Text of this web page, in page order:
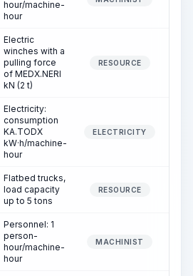
hour/machine-
hour
Electric
winches with a
pulling force
of MEDX.NERI
kN (2 t)
RESOURCE
Electricity:
consumption
KA.TODX
kW·h/machine-
hour
ELECTRICITY
Flatbed trucks,
load capacity
up to 5 tons
RESOURCE
Personnel: 1
person-
hour/machine-
hour
MACHINIST